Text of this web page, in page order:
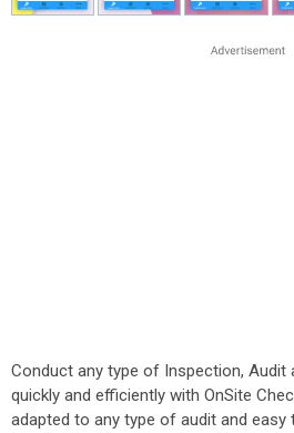
Conduct any type of Inspection, Audit
quickly and efficiently with OnSite
adapted to any type of audit and